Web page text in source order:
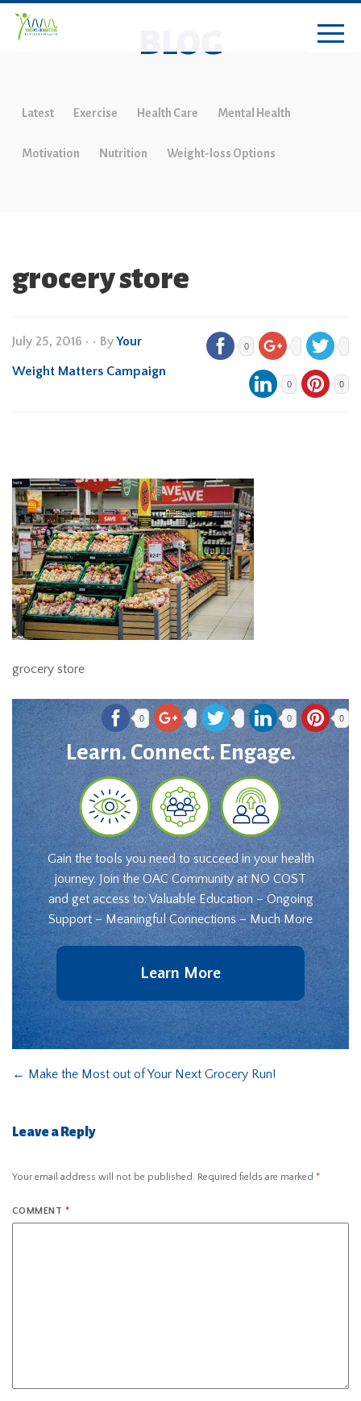
BLOG
Latest Exercise Health Care Mental Health
Motivation Nutrition Weight-loss Options
grocery store
July 25, 2016 • • ByYour
Weight Matters Campaign
0
0 0
grocery store
0 0 0
Learn. Connect. Engage.
Gain the tools you need to succeed in your health
journey. Join the OAC Community at NO COST
and get access to: Valuable Education – Ongoing
Support – Meaningful Connections – Much More
Learn More
← Make the Most out of Your Next Grocery Run!
Leave a Reply
Your email address will not be published. Required fields are marked *
COMMENT *